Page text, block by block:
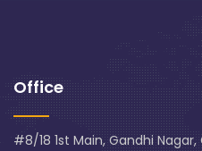
Office
#8/18 1st Main, Gandhi